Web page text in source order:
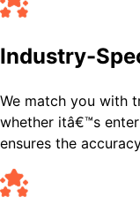
Industry-
We match you with
whether itâ€™s
ensures the